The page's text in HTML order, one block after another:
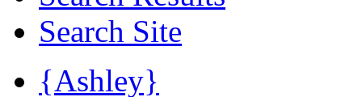
Search Site
{Ashley}